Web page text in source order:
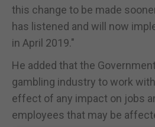
this change to be made
has listened and will now
in April 2019."
He added that the
gambling industry to work
effect of any impact on jobs
employees that may be